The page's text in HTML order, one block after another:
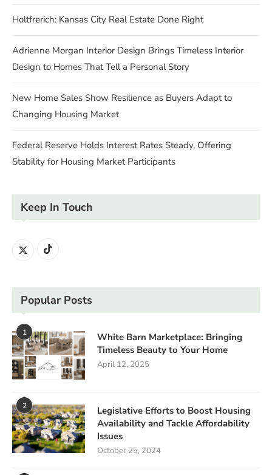
Holtfrerich: Kansas City Real Estate Done Right
Adrienne Morgan Interior Design Brings Timeless Interior
Design to Homes That Tell a Personal Story
New Home Sales Show Resilience as Buyers Adapt to
Changing Housing Market
Federal Reserve Holds Interest Rates Steady, Offering
Stability for Housing Market Participants
Keep In Touch
Popular Posts
1
White Barn Marketplace: Bringing
Timeless Beauty to Your Home
April 12, 2025
2
Legislative Efforts to Boost Housing
Availability and Tackle Affordability
Issues
October 25, 2024